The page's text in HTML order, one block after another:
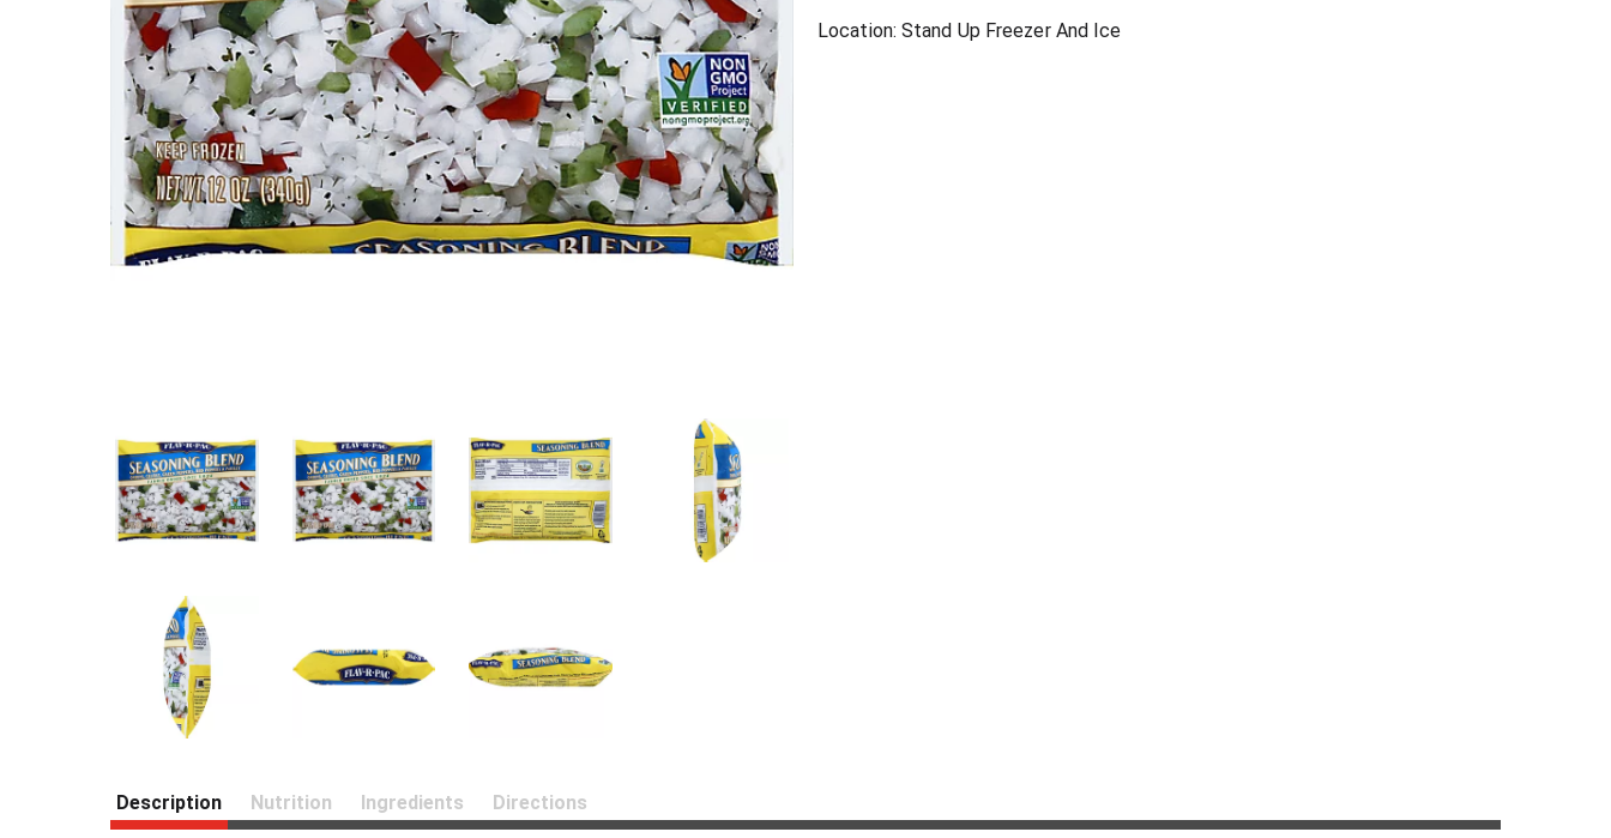
Location: Stand Up Freezer And Ice
Description Nutrition Ingredients Directions